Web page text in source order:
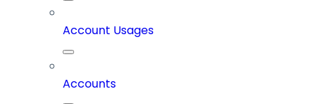
Account Usages
Accounts